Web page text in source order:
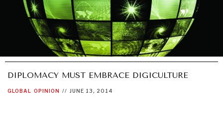
GRAND SUMMITRY
Exploring the path to achieving international
commitments & global goals.
DIPLOMACY MUST EMBRACE DIGICULTURE
GLOBAL OPINION // JUNE 13, 2014